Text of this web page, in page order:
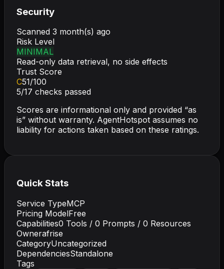
Security
Scanned 3 month(s) ago
Risk Level
MINIMAL
Read-only data retrieval, no side effects
Trust Score
C51/100
5/17 checks passed
Scores are informational only and provided “as
is” without warranty. AgentHotspot assumes no
liability for actions taken based on these ratings.
Quick Stats
Service TypeMCP
Pricing ModelFree
Capabilities0 Tools / 0 Prompts / 0 Resources
Ownerafrise
CategoryUncategorized
DependenciesStandalone
Tags